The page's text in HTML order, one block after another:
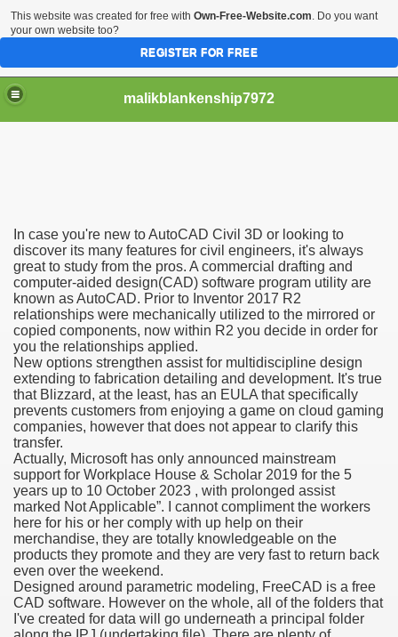
malikblankenship7972
In case you're new to AutoCAD Civil 3D or looking to
discover its many features for civil engineers, it's always
great to study from the pros. A commercial drafting and
computer-aided design(CAD) software program utility are
known as AutoCAD. Prior to Inventor 2017 R2
relationships were mechanically utilized to the mirrored or
copied components, now within R2 you decide in order for
you the relationships applied.
New options strengthen assist for multidiscipline design
extending to fabrication detailing and development. It's true
that Blizzard, at the least, has an EULA that specifically
prevents customers from enjoying a game on cloud gaming
companies, however that does not appear to clarify this
transfer.
Actually, Microsoft has only announced mainstream
support for Workplace House & Scholar 2019 for the 5
years up to 10 October 2023 , with prolonged assist
marked Not Applicable”. I cannot compliment the workers
here for his or her comply with up help on their
merchandise, they are totally knowledgeable on the
products they promote and they are very fast to return back
even over the weekend.
Designed around parametric modeling, FreeCAD is a free
CAD software. However on the whole, all of the folders that
I've created for data will go underneath a principal folder
part in here
marijuana within the first 100 days of administration
circular first
has overhauled her wardrobe since returning from
California Customers
jobs
sovereignty Felix TV
1300 With 29 Deaths
This website was created for free with Own-Free-Website.com. Do you want
your own website too?
REGISTER FOR FREE